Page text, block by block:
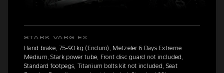
STARK VARG EX
Hand brake, 75-90 kg (Enduro), Metzeler 6 Days Extreme
Medium, Stark power tube, Front disc guard not included,
Standard footpegs, Titanium bolts kit not included, Seat